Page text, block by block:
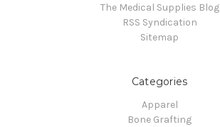
The Medical Supplies Blog
RSS Syndication
Sitemap
Categories
Apparel
Bone Grafting